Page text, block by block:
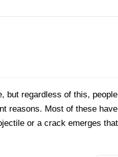
but regardless of this,
reasons. Most of these
or a crack emerges